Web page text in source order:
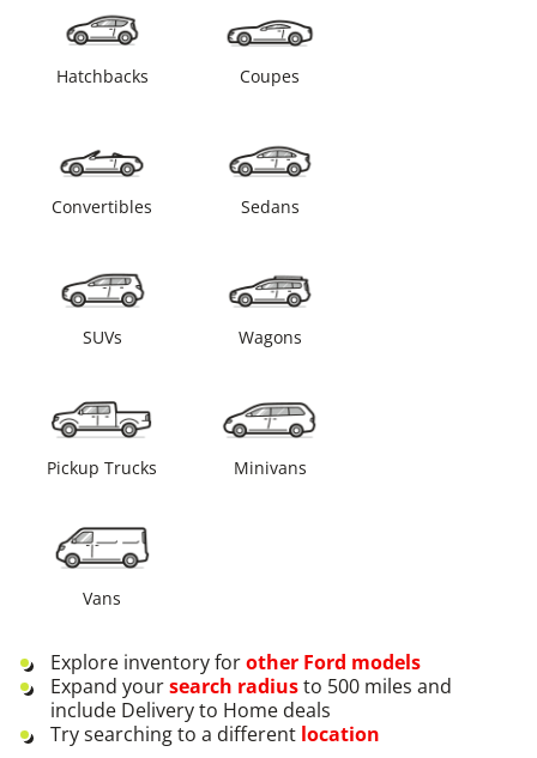
Hatchbacks Coupes
Convertibles Sedans
SUVs Wagons
Pickup Trucks Minivans
Vans
Explore inventory forother Ford models
Expand yoursearch radiusto 500 miles and
include Delivery to Home deals
Try searching to a different location